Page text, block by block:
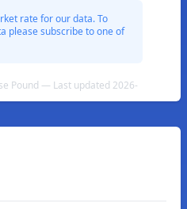
rate for our data. To
please subscribe to one of
Pound — Last updated 2026-